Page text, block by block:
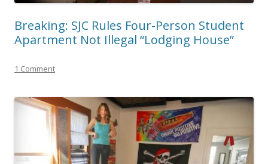
Breaking: SJC Rules Four-Person Student
Apartment Not Illegal “Lodging House”
1 Comment